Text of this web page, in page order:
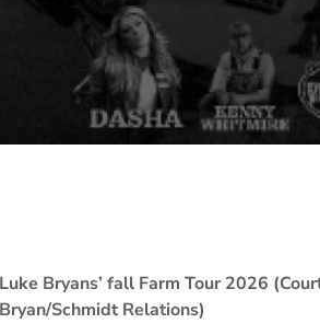
Luke Bryans’ fall Farm Tour 2026
Bryan/Schmidt Relations)